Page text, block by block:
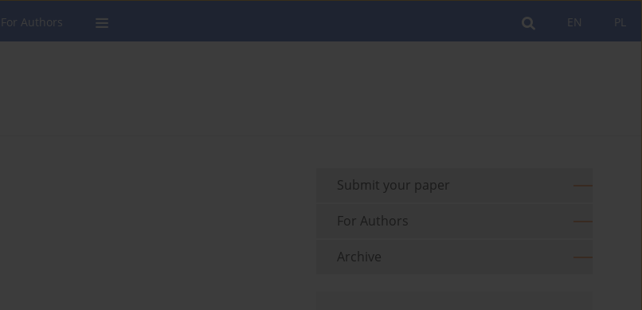
PL
EN
For Authors
Submit your paper
For Authors
Archive